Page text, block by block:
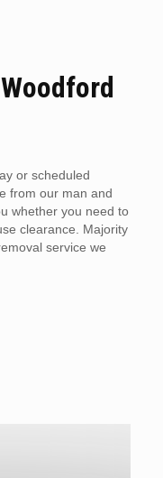
or scheduled
from our man and
whether you need to
clearance. Majority
service we